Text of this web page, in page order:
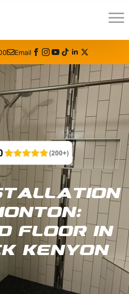
Email
Floor in
Kenyon